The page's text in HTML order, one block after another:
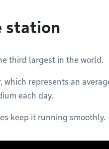
station
third largest in the world.
which represents an
each day.
keep it running smoothly.